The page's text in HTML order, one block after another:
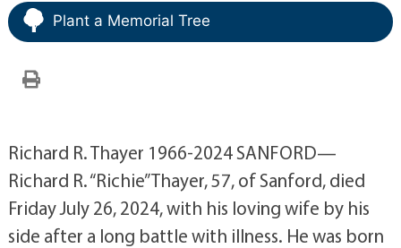
Plant a Memorial Tree
Richard R. Thayer 1966-2024 SANFORD—
Richard R. “Richie” Thayer, 57, of Sanford, died
Friday July 26, 2024, with his loving wife by his
side after a long battle with illness. He was born